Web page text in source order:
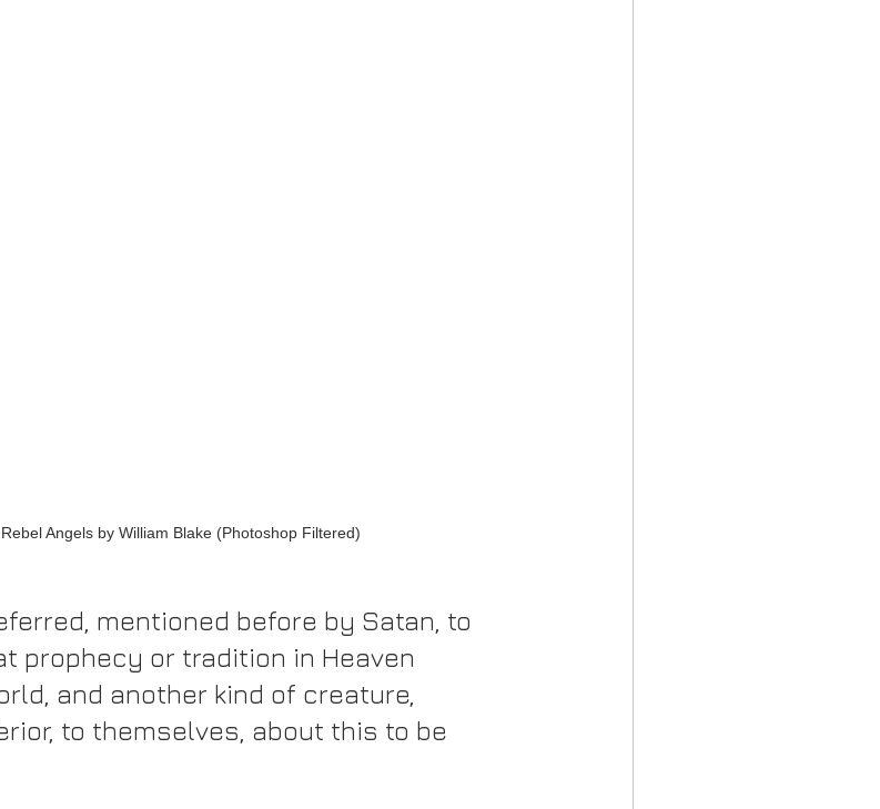
Angels by William Blake (Photoshop Filtered)
mentioned before by Satan, to
prophecy or tradition in Heaven
and another kind of creature,
to themselves, about this to be